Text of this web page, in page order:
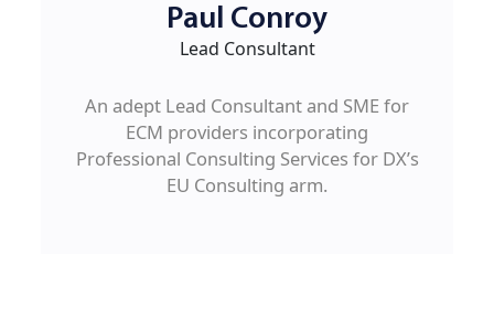
Paul Conroy
Lead Consultant
An adept Lead Consultant and SME for
ECM providers incorporating
Professional Consulting Services for DX’s
EU Consulting arm.